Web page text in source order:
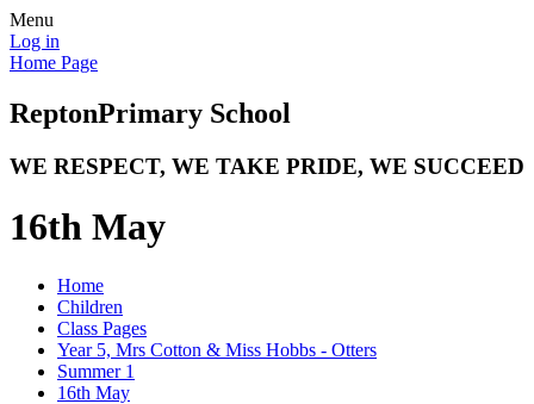
Menu
Log in
Home Page
ReptonPrimary School
WE RESPECT, WE TAKE PRIDE, WE SUCCEED
16th May
Home
Children
Class Pages
Year 5, Mrs Cotton & Miss Hobbs - Otters
Summer 1
16th May